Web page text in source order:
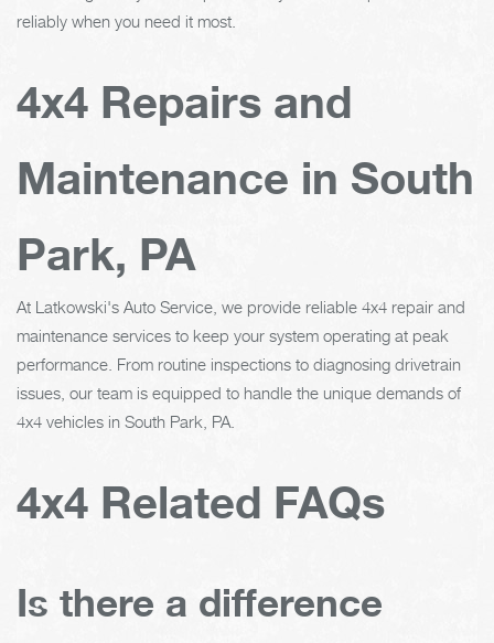
reliably when you need it most.
4x4 Repairs and
Maintenance in South
Park, PA
At Latkowski's Auto Service, we provide reliable 4x4 repair and
maintenance services to keep your system operating at peak
performance. From routine inspections to diagnosing drivetrain
issues, our team is equipped to handle the unique demands of
4x4 vehicles in South Park, PA.
4x4 Related FAQs
Is there a difference